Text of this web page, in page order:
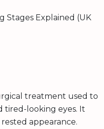
treatment used to
tired-looking eyes. It
appearance.